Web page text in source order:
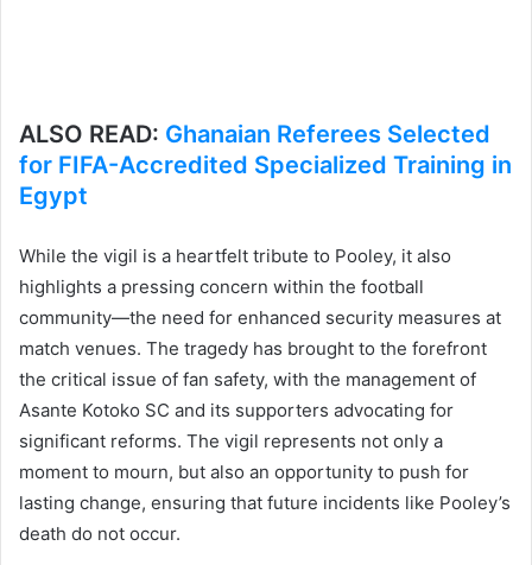
ALSO READ: Ghanaian Referees Selected
for FIFA-Accredited Specialized Training in
Egypt
While the vigil is a heartfelt tribute to Pooley, it also
highlights a pressing concern within the football
community—the need for enhanced security measures at
match venues. The tragedy has brought to the forefront
the critical issue of fan safety, with the management of
Asante Kotoko SC and its supporters advocating for
significant reforms. The vigil represents not only a
moment to mourn, but also an opportunity to push for
lasting change, ensuring that future incidents like Pooley’s
death do not occur.